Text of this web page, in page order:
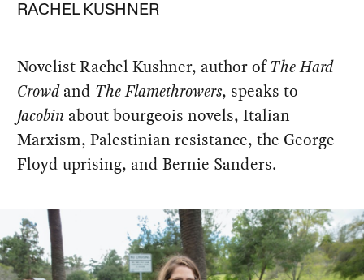
RACHEL KUSHNER
Novelist Rachel Kushner, author ofThe Hard
Crowdand The Flamethrowers, speaks to
Jacobin about bourgeois novels, Italian
Marxism, Palestinian resistance, the George
Floyd uprising, and Bernie Sanders.